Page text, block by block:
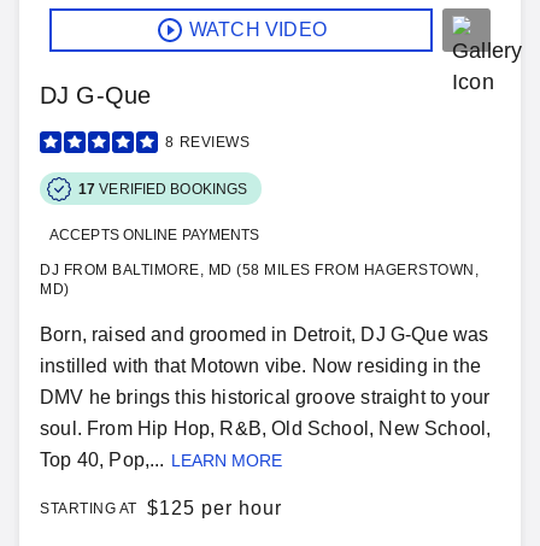
WATCH VIDEO
DJ G-Que
8 REVIEWS
17 VERIFIED BOOKINGS
ACCEPTS ONLINE PAYMENTS
DJ FROM BALTIMORE, MD (58 MILES FROM HAGERSTOWN,
MD)
Born, raised and groomed in Detroit, DJ G-Que was
instilled with that Motown vibe. Now residing in the
DMV he brings this historical groove straight to your
soul. From Hip Hop, R&B, Old School, New School,
Top 40, Pop,... LEARN MORE
STARTING AT $125 per hour